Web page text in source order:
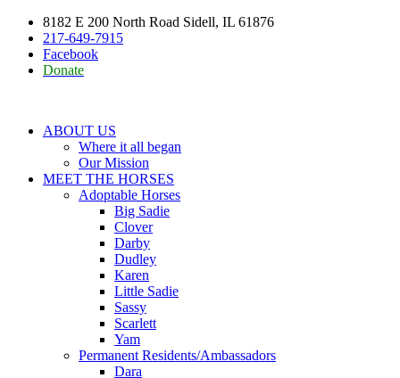
8182 E 200 North Road Sidell, IL 61876
217-649-7915
Facebook
Donate
ABOUT US
Where it all began
Our Mission
MEET THE HORSES
Adoptable Horses
Big Sadie
Clover
Darby
Dudley
Karen
Little Sadie
Sassy
Scarlett
Yam
Permanent Residents/Ambassadors
Dara